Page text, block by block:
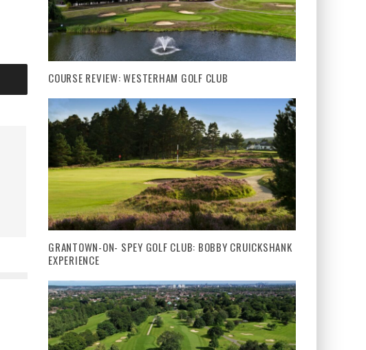
COURSE REVIEW: WESTERHAM GOLF CLUB
GRANTOWN-ON- SPEY GOLF CLUB: BOBBY CRUICKSHANK
EXPERIENCE